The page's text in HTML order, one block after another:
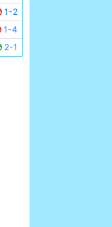
1-2
1-4
2-1